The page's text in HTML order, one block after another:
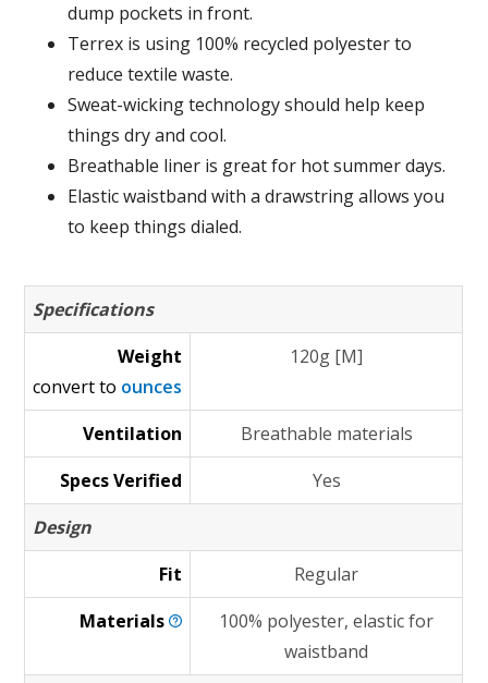
dump pockets in front.
Terrex is using 100% recycled polyester to
reduce textile waste.
Sweat-wicking technology should help keep
things dry and cool.
Breathable liner is great for hot summer days.
Elastic waistband with a drawstring allows you
to keep things dialed.
Specifications
Weight
convert to ounces
120g [M]
Ventilation
Breathable materials
Specs Verified
Yes
Design
Fit
Regular
Materials
100% polyester, elastic for
waistband